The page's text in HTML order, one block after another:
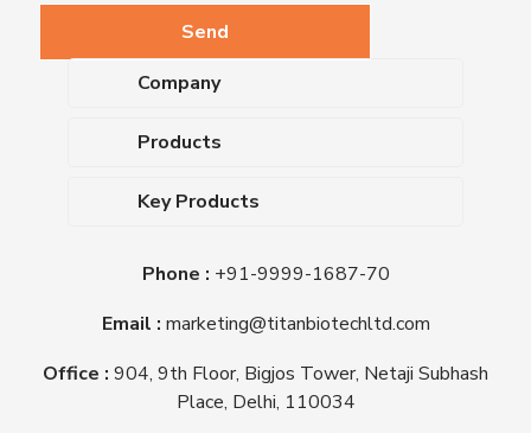
Company
About Us
Blog
Certifications
Titan Biotech Ltd
Products
Dehydrated Culture Media
Antibiotic Sensitivity Discs
Plant Tissue Culture Media
Laboratory Chemicals (EP &
Key Products
Nutrient Agar
Triple Sugar Iron Agar
Mueller Hinton Agar
Phone : +91-9999-1687-70
Email : marketing@titanbiotechltd.com
Office : 904, 9th Floor, Bigjos Tower, Netaji Subhash
Place, Delhi, 110034